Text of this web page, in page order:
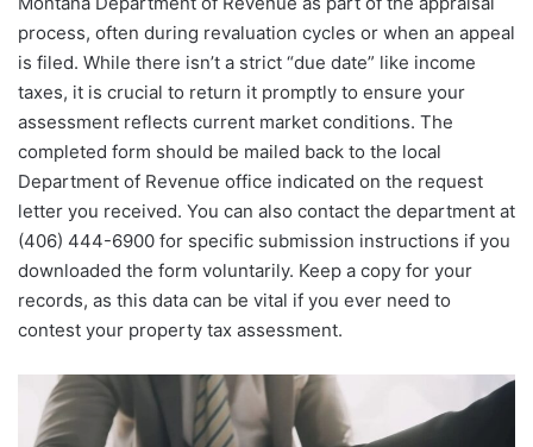
process, often during revaluation cycles or when an appeal
is filed. While there isn’t a strict “due date” like income
taxes, it is crucial to return it promptly to ensure your
assessment reflects current market conditions. The
completed form should be mailed back to the local
Department of Revenue office indicated on the request
letter you received. You can also contact the department at
(406) 444-6900 for specific submission instructions if you
downloaded the form voluntarily. Keep a copy for your
records, as this data can be vital if you ever need to
contest your property tax assessment.